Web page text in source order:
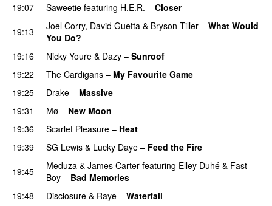
19:07
Saweetie featuring H.E.R. – Closer
19:13
Joel Corry, David Guetta & Bryson Tiller – What Would
You Do?
19:16
Nicky Youre & Dazy – Sunroof
19:22
The Cardigans – My Favourite Game
19:25
Drake – Massive
19:31
Mø – New Moon
19:36
Scarlet Pleasure – Heat
19:39
SG Lewis & Lucky Daye – Feed the Fire
19:45
Meduza & James Carter featuring Elley Duhé & Fast
Boy – Bad Memories
19:48
Disclosure & Raye – Waterfall